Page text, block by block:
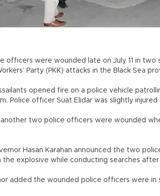
officers were wounded late on July 11 in
Party (PKK) attacks in the Black Sea
opened fire on a police vehicle
Police officer Suat Elidar was slightly
another two police officers were wounded
Hasan Karahan announced the two
the explosive while conducting searches
added the wounded police officers were in